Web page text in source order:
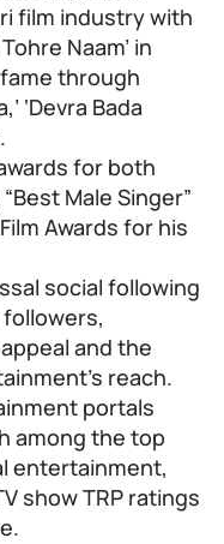
film industry with
Naam’ in
through
‘Devra Bada
for both
Male Singer”
Awards for his
social following
and the
reach.
portals
among the top
entertainment,
show TRP ratings